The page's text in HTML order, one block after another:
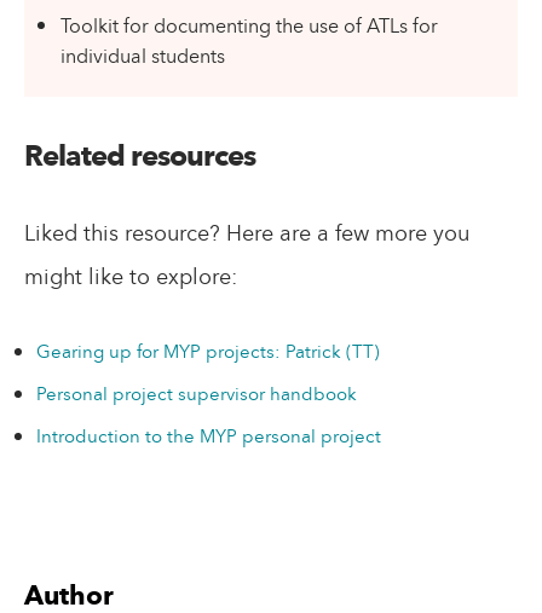
Toolkit for documenting the use of ATLs for
individual students
Related resources
Liked this resource? Here are a few more you
might like to explore:
Gearing up for MYP projects: Patrick (TT)
Personal project supervisor handbook
Introduction to the MYP personal project
Author